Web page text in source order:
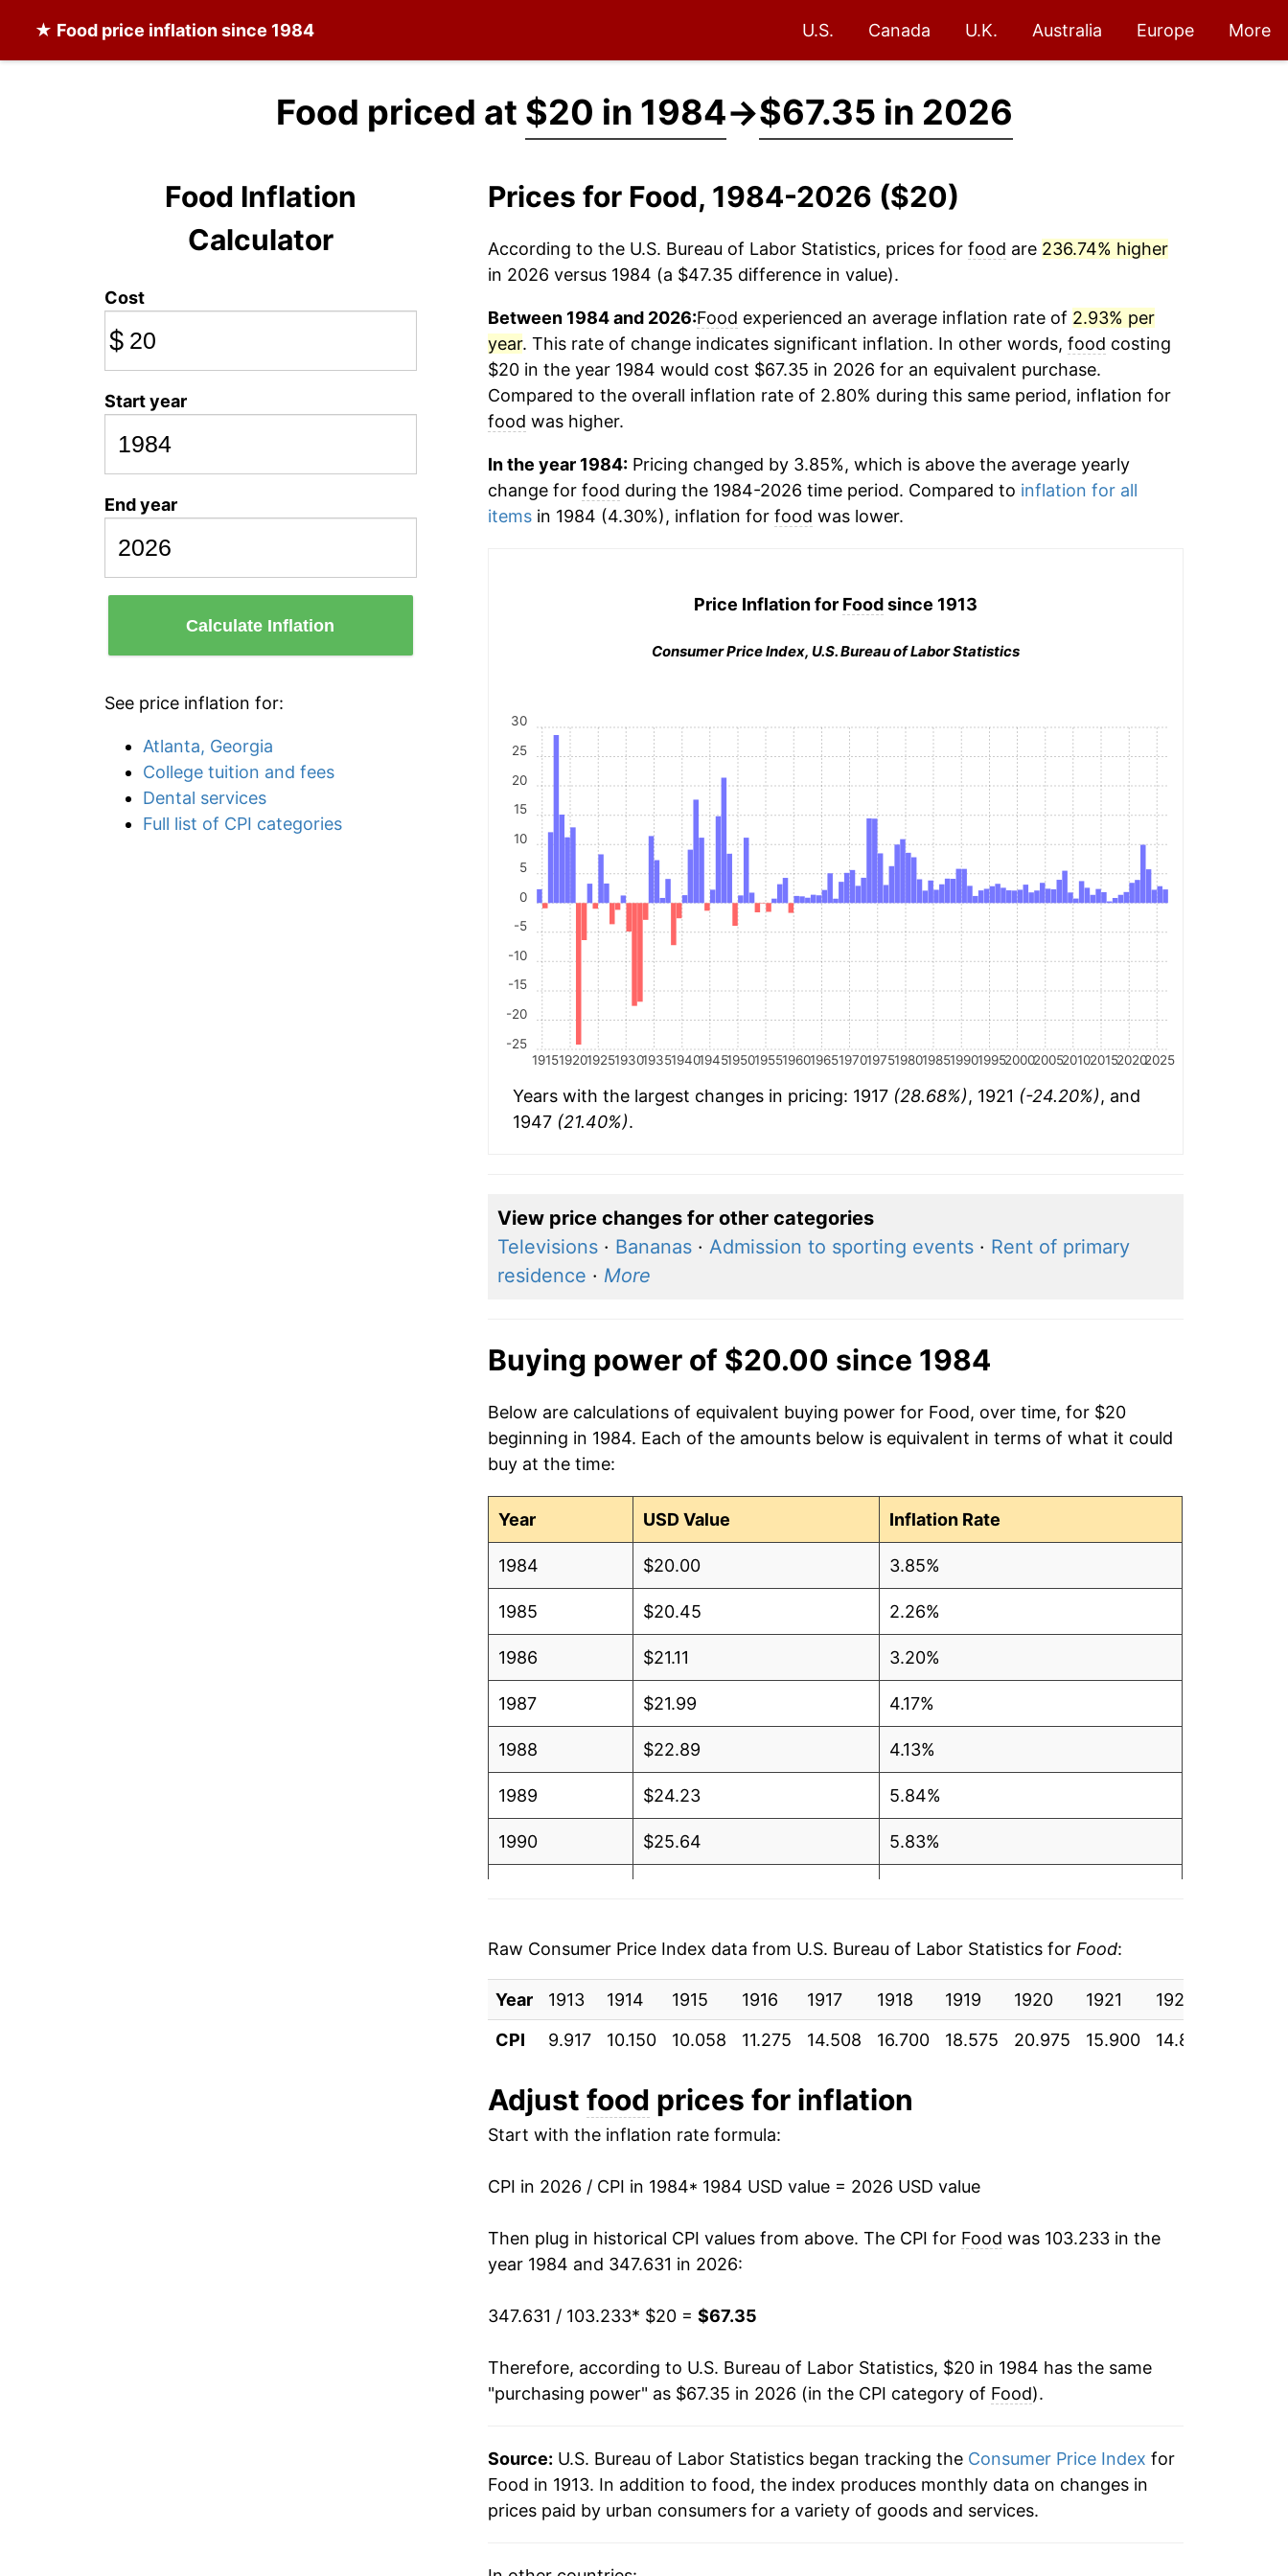
★ Food price inflation since 1984 U.S. Canada U.K. Australia Europe More
Food priced at $20 in 1984→$67.35 in 2026
Food Inflation
Calculator
Cost
$
Start year
End year
Calculate Inflation
See price inflation for:
Atlanta, Georgia
College tuition and fees
Dental services
Full list of CPI categories
Prices for Food, 1984-2026 ($20)
According to the U.S. Bureau of Labor Statistics, prices for food are 236.74% higher
in 2026 versus 1984 (a $47.35 difference in value).
Between 1984 and 2026:Food experienced an average inflation rate of 2.93% per
year. This rate of change indicates significant inflation. In other words, food costing
$20 in the year 1984 would cost $67.35 in 2026 for an equivalent purchase.
Compared to the overall inflation rate of 2.80% during this same period, inflation for
food was higher.
In the year 1984:Pricing changed by 3.85%, which is above the average yearly
change for food during the 1984-2026 time period. Compared to inflation for all
itemsin 1984 (4.30%), inflation for food was lower.
Price Inflation for Foodsince 1913
Consumer Price Index, U.S. Bureau of Labor Statistics
19151920192519301935194019451950195519601965197019751980198519901995200020052010201520202025
-25
-20
-15
-10
-5
0
5
10
15
20
25
30
Years with the largest changes in pricing: 1917 (28.68%), 1921 (-24.20%), and
1947 (21.40%).
View price changes for other categories
Televisions· Bananas· Admission to sporting events· Rent of primary
residence · More
Buying power of $20.00 since 1984
Below are calculations of equivalent buying power for Food, over time, for $20
beginning in 1984. Each of the amounts below is equivalent in terms of what it could
buy at the time:
Year USD Value Inflation Rate
1984 $20.00 3.85%
1985 $20.45 2.26%
1986 $21.11 3.20%
1987 $21.99 4.17%
1988 $22.89 4.13%
1989 $24.23 5.84%
1990 $25.64 5.83%
1993 $27.29 2.15%
1994 $27.95 2.43%
1996 $29.70
1999 $31.79
2002 $34.14 1.81%
2004 $36.07 3.44%
Raw Consumer Price Index data from U.S. Bureau of Labor Statistics for Food:
Year 1913 1914 1915 1916 1917 1918 1919 1920 1921 1922
CPI
9.917 10.150 10.058 11.275 14.508 16.700 18.575 20.975 15.900 14.892
Adjust food prices for inflation
Start with the inflation rate formula:
CPI in 2026 / CPI in 1984* 1984 USD value = 2026 USD value
Then plug in historical CPI values from above. The CPI for Food was 103.233 in the
year 1984 and 347.631 in 2026:
347.631 / 103.233* $20 = $67.35
Therefore, according to U.S. Bureau of Labor Statistics, $20 in 1984 has the same
"purchasing power" as $67.35 in 2026 (in the CPI category of Food).
Source: U.S. Bureau of Labor Statistics began tracking the Consumer Price Index for
Food in 1913. In addition to food, the index produces monthly data on changes in
prices paid by urban consumers for a variety of goods and services.